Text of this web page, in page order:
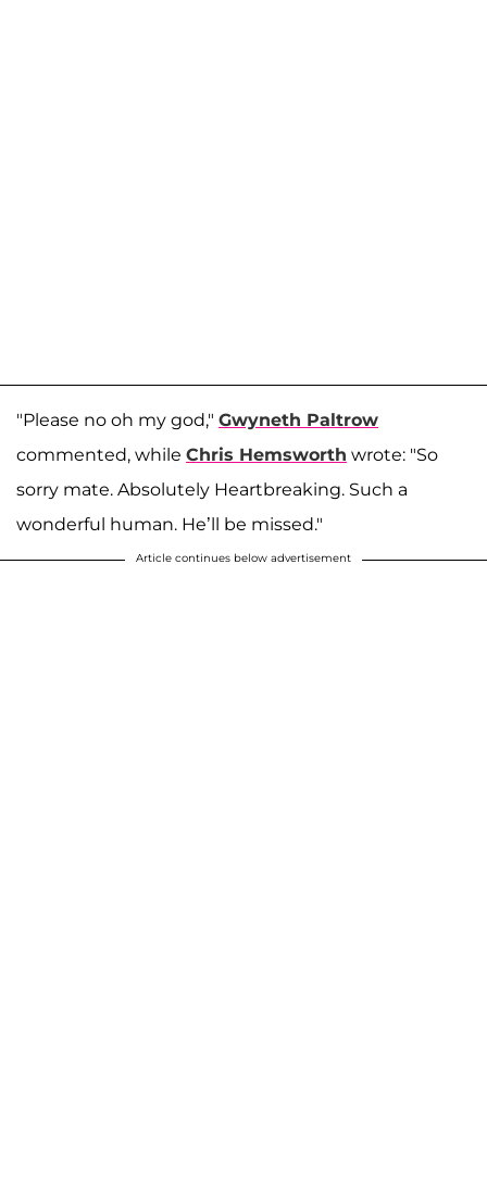
"Please no oh my god," Gwyneth Paltrow
commented, while Chris Hemsworth wrote: "So
sorry mate. Absolutely Heartbreaking. Such a
wonderful human. He’ll be missed."
Article continues below advertisement